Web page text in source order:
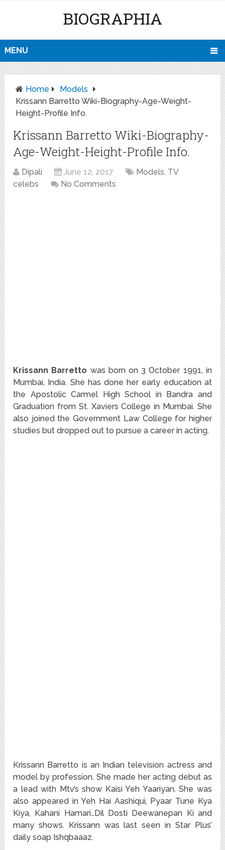
BIOGRAPHIA
MENU
Home
Models
Krissann Barretto Wiki-Biography-Age-Weight-
Height-Profile Info.
Krissann Barretto Wiki-Biography-
Age-Weight-Height-Profile Info.
Dipali June 12, 2017 Models, TV
celebs
No Comments
Krissann Barretto was born on 3 October 1991, in
Mumbai, India. She has done her early education at
the Apostolic Carmel High School in Bandra and
Graduation from St. Xaviers College in Mumbai. She
also joined the Government Law College for higher
studies but dropped out to pursue a career in acting.
Krissann Barretto is an Indian television actress and
model by profession. She made her acting debut as
a lead with Mtv’s show Kaisi Yeh Yaariyan. She was
also appeared in Yeh Hai Aashiqui, Pyaar Tune Kya
Kiya, Kahani Hamari…Dil Dosti Deewanepan Ki and
many shows. Krissann was last seen in Star Plus’
daily soap Ishqbaaaz.